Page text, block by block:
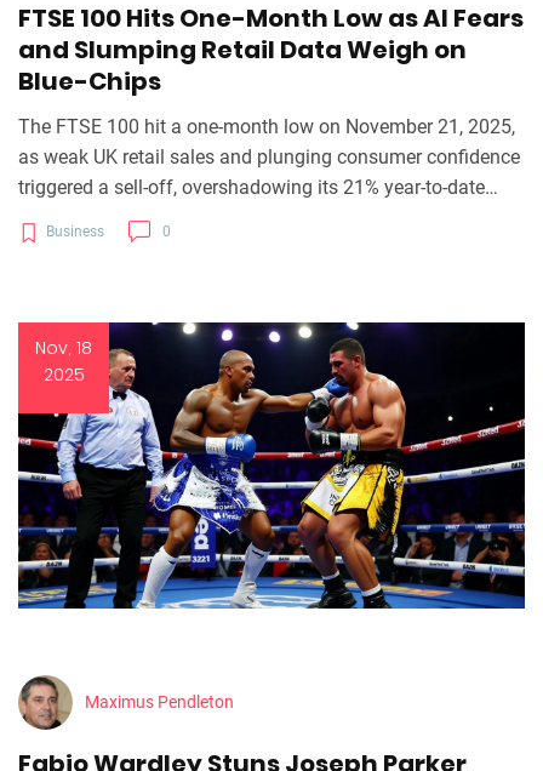
FTSE 100 Hits One-Month Low as AI Fears
and Slumping Retail Data Weigh on
Blue-Chips
The FTSE 100 hit a one-month low on November 21, 2025,
as weak UK retail sales and plunging consumer confidence
triggered a sell-off, overshadowing its 21% year-to-date
gain amid AI bubble fears and looming Budget uncertainty.
Business 0
Nov, 18
2025
Maximus Pendleton
Fabio Wardley Stuns Joseph Parker